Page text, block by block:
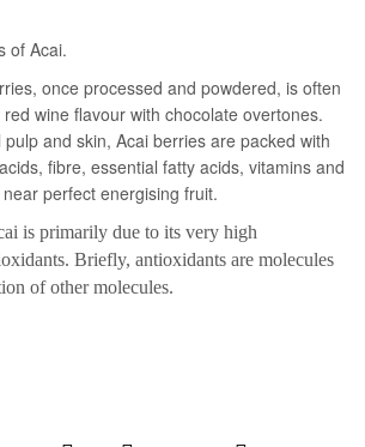
of Acai.
once processed and powdered, is often
wine flavour with chocolate overtones.
and skin, Acai berries are packed with
fibre, essential fatty acids, vitamins and
perfect energising fruit.
is primarily due to its very high
Briefly, antioxidants are molecules
of other molecules.